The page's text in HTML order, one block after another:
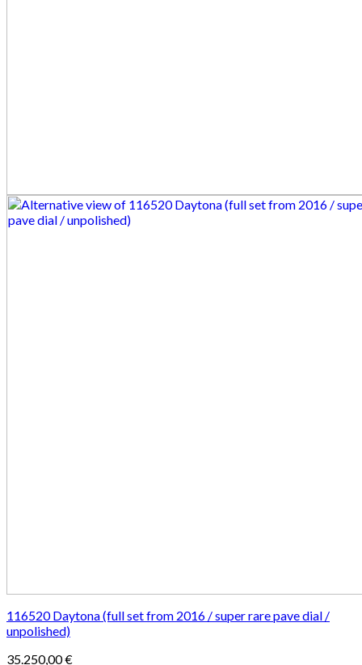
116520 Daytona (full set from 2016 / super rare pave dial /
unpolished)
35.250,00€